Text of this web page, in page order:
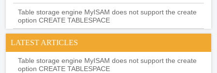
Table storage engine MyISAM does not support the create
option CREATE TABLESPACE
LATEST ARTICLES
Table storage engine MyISAM does not support the create
option CREATE TABLESPACE